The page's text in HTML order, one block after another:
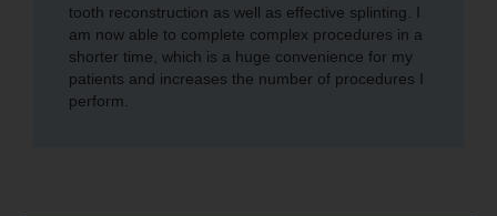
tooth reconstruction as well as effective splinting. I
am now able to complete complex procedures in a
shorter time, which is a huge convenience for my
patients and increases the number of procedures I
perform.